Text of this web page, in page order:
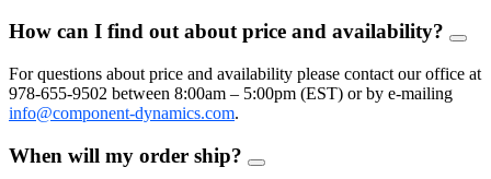
How can I find out about price and availability?
FAQ
For questions about price and availability please contact our office at
978-655-9502 between 8:00am – 5:00pm (EST) or by e-mailing
info@component-dynamics.com.
When will my order ship?
FAQ